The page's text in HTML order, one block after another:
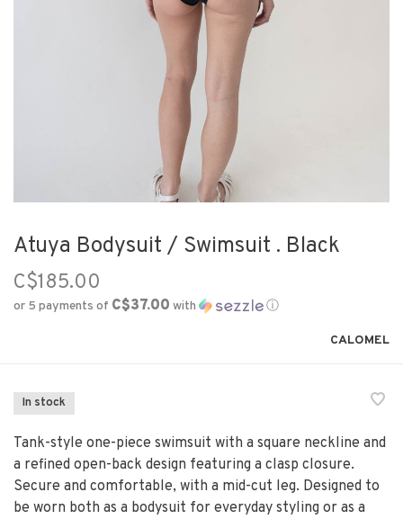
Atuya Bodysuit / Swimsuit . Black
C$185.00
or 5 payments of C$37.00 with ⓘ
CALOMEL
In stock
Tank-style one-piece swimsuit with a square neckline and
a refined open-back design featuring a clasp closure.
Secure and comfortable, with a mid-cut leg. Designed to
be worn both as a bodysuit for everyday styling or as a